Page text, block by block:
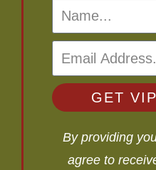
GET
By providing
agree to